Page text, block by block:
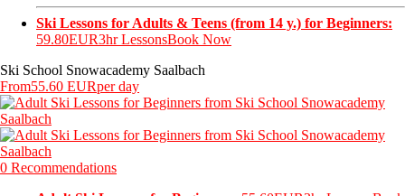
Ski Lessons for Adults & Teens (from 14 y.) for Beginners:
59.80EUR3hr LessonsBook Now
Ski School Snowacademy Saalbach
From55.60 EURper day
0 Recommendations